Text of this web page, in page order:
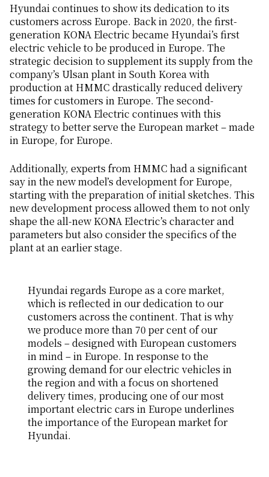
Hyundai continues to show its dedication to its
customers across Europe. Back in 2020, the first-
generation KONA Electric became Hyundai’s first
electric vehicle to be produced in Europe. The
strategic decision to supplement its supply from the
company’s Ulsan plant in South Korea with
production at HMMC drastically reduced delivery
times for customers in Europe. The second-
generation KONA Electric continues with this
strategy to better serve the European market – made
in Europe, for Europe.
Additionally, experts from HMMC had a significant
say in the new model’s development for Europe,
starting with the preparation of initial sketches. This
new development process allowed them to not only
shape the all-new KONA Electric’s character and
parameters but also consider the specifics of the
plant at an earlier stage.
Hyundai regards Europe as a core market,
which is reflected in our dedication to our
customers across the continent. That is why
we produce more than 70 per cent of our
models – designed with European customers
in mind – in Europe. In response to the
growing demand for our electric vehicles in
the region and with a focus on shortened
delivery times, producing one of our most
important electric cars in Europe underlines
the importance of the European market for
Hyundai.